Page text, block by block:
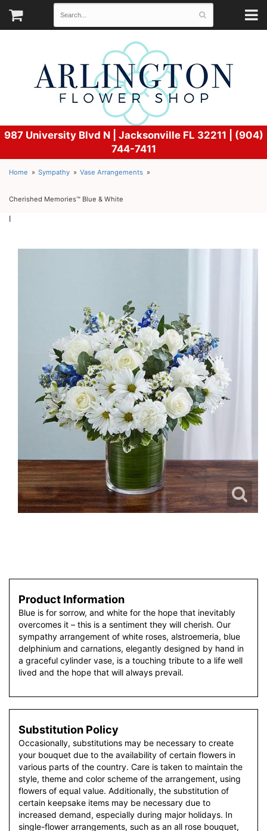
987 University Blvd N | Jacksonville FL 32211 | (904)
744-7411
Home Sympathy Vase Arrangements
Cherished Memories™ Blue & White
l
Product Information
Blue is for sorrow, and white for the hope that inevitably
overcomes it – this is a sentiment they will cherish. Our
sympathy arrangement of white roses, alstroemeria, blue
delphinium and carnations, elegantly designed by hand in
a graceful cylinder vase, is a touching tribute to a life well
lived and the hope that will always prevail.
Substitution Policy
Occasionally, substitutions may be necessary to create
your bouquet due to the availability of certain flowers in
various parts of the country. Care is taken to maintain the
style, theme and color scheme of the arrangement, using
flowers of equal value. Additionally, the substitution of
certain keepsake items may be necessary due to
increased demand, especially during major holidays. In
single-flower arrangements, such as an all rose bouquet,